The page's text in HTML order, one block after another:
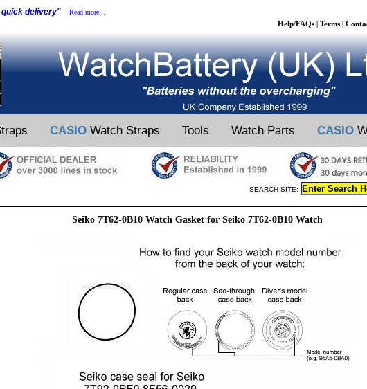
quick delivery" Read more...
Help/FAQs | Terms |
CASIO Watch Straps Tools Watch Parts CASIO
SEARCH SITE:
Seiko 7T62-0B10 Watch Gasket for Seiko 7T62-0B10 Watch